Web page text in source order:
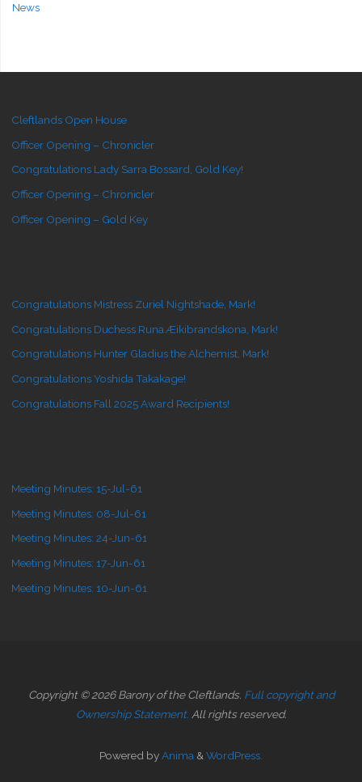
News
Cleftlands Open House
Officer Opening – Chronicler
Congratulations Lady Sarra Bossard, Gold Key!
Officer Opening – Chronicler
Officer Opening – Gold Key
Congratulations Mistress Zuriel Nightshade, Mark!
Congratulations Duchess Runa Æikibrandskona, Mark!
Congratulations Hunter Gladius the Alchemist, Mark!
Congratulations Yoshida Takakage!
Congratulations Fall 2025 Award Recipients!
Meeting Minutes: 15-Jul-61
Meeting Minutes: 08-Jul-61
Meeting Minutes: 24-Jun-61
Meeting Minutes: 17-Jun-61
Meeting Minutes: 10-Jun-61
Copyright © 2026 Barony of the Cleftlands. Full copyright and
Ownership Statement. All rights reserved.
Powered byAnima & WordPress.